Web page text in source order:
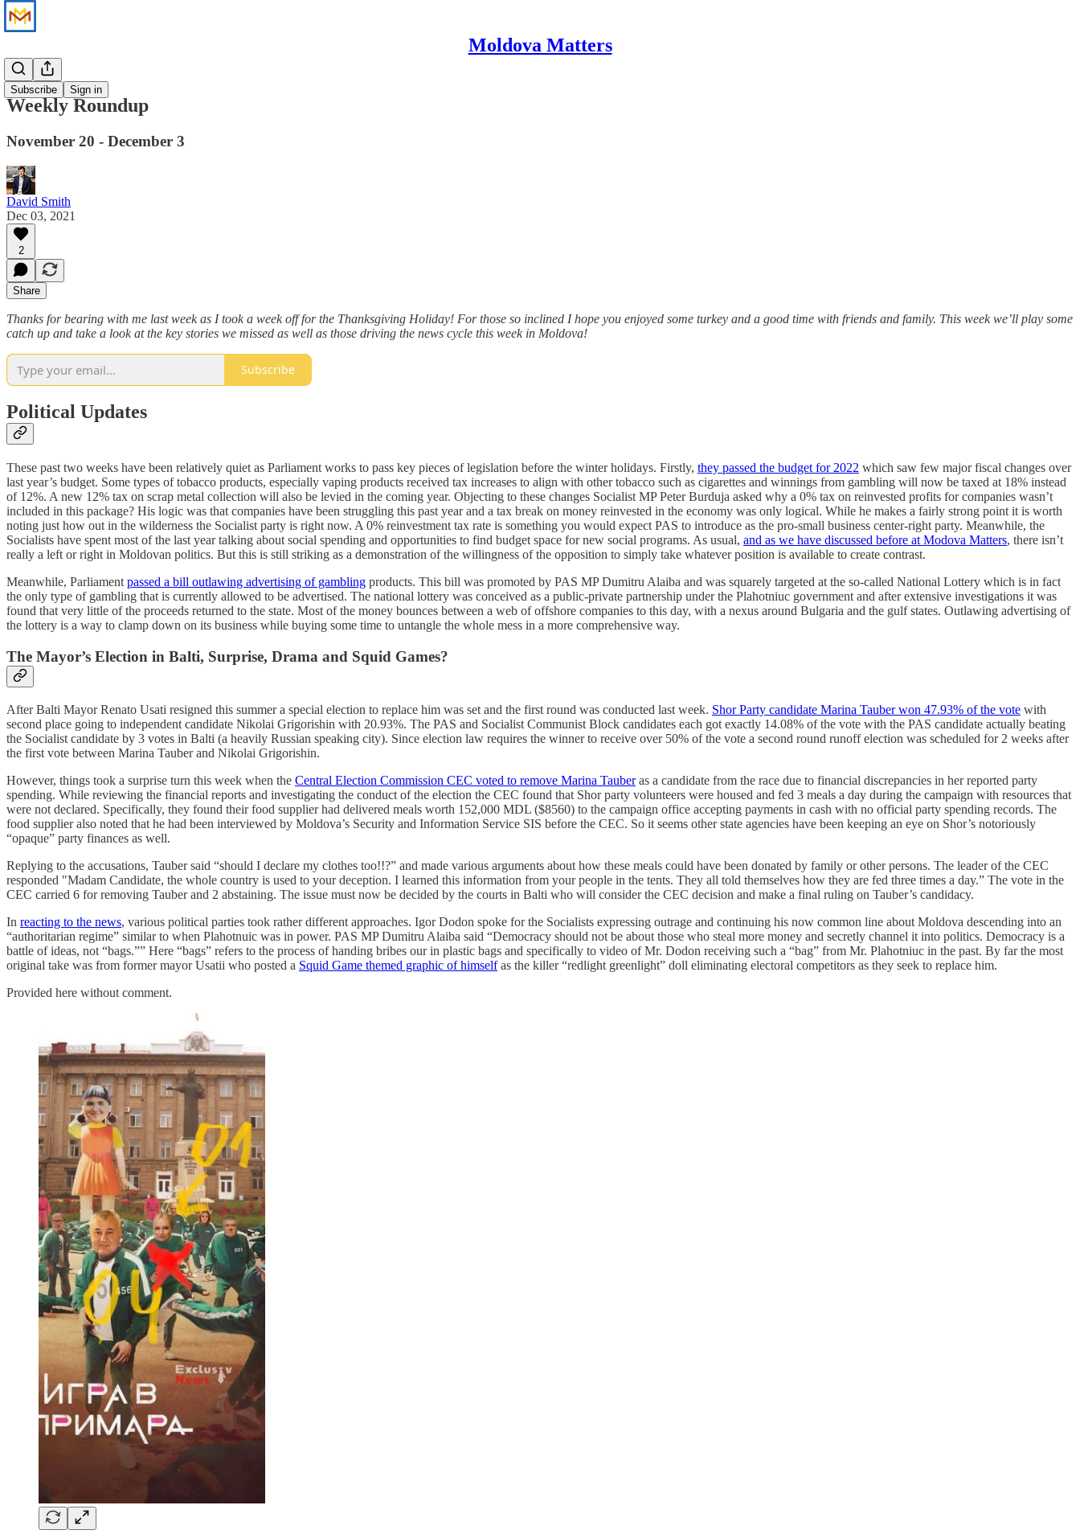
Moldova Matters
Subscribe Sign in
News
Weekly Roundup
November 20 - December 3
David Smith
Dec 03, 2021
2
Share
Thanks for bearing with me last week as I took a week off for the Thanksgiving Holiday! For those so inclined I hope you enjoyed some turkey and a good time with friends and family. This week we’ll play some
catch up and take a look at the key stories we missed as well as those driving the news cycle this week in Moldova!
Subscribe
Political Updates
These past two weeks have been relatively quiet as Parliament works to pass key pieces of legislation before the winter holidays. Firstly, they passed the budget for 2022 which saw few major fiscal changes over
last year’s budget. Some types of tobacco products, especially vaping products received tax increases to align with other tobacco such as cigarettes and winnings from gambling will now be taxed at 18% instead
of 12%. A new 12% tax on scrap metal collection will also be levied in the coming year. Objecting to these changes Socialist MP Peter Burduja asked why a 0% tax on reinvested profits for companies wasn’t
included in this package? His logic was that companies have been struggling this past year and a tax break on money reinvested in the economy was only logical. While he makes a fairly strong point it is worth
noting just how out in the wilderness the Socialist party is right now. A 0% reinvestment tax rate is something you would expect PAS to introduce as the pro-small business center-right party. Meanwhile, the
Socialists have spent most of the last year talking about social spending and opportunities to find budget space for new social programs. As usual, and as we have discussed before at Modova Matters, there isn’t
really a left or right in Moldovan politics. But this is still striking as a demonstration of the willingness of the opposition to simply take whatever position is available to create contrast.
Meanwhile, Parliament passed a bill outlawing advertising of gambling products. This bill was promoted by PAS MP Dumitru Alaiba and was squarely targeted at the so-called National Lottery which is in fact
the only type of gambling that is currently allowed to be advertised. The national lottery was conceived as a public-private partnership under the Plahotniuc government and after extensive investigations it was
found that very little of the proceeds returned to the state. Most of the money bounces between a web of offshore companies to this day, with a nexus around Bulgaria and the gulf states. Outlawing advertising of
the lottery is a way to clamp down on its business while buying some time to untangle the whole mess in a more comprehensive way.
The Mayor’s Election in Balti, Surprise, Drama and Squid Games?
After Balti Mayor Renato Usati resigned this summer a special election to replace him was set and the first round was conducted last week. Shor Party candidate Marina Tauber won 47.93% of the vote with
second place going to independent candidate Nikolai Grigorishin with 20.93%. The PAS and Socialist Communist Block candidates each got exactly 14.08% of the vote with the PAS candidate actually beating
the Socialist candidate by 3 votes in Balti (a heavily Russian speaking city). Since election law requires the winner to receive over 50% of the vote a second round runoff election was scheduled for 2 weeks after
the first vote between Marina Tauber and Nikolai Grigorishin.
However, things took a surprise turn this week when the Central Election Commission CEC voted to remove Marina Tauberas a candidate from the race due to financial discrepancies in her reported party
spending. While reviewing the financial reports and investigating the conduct of the election the CEC found that Shor party volunteers were housed and fed 3 meals a day during the campaign with resources that
were not declared. Specifically, they found their food supplier had delivered meals worth 152,000 MDL ($8560) to the campaign office accepting payments in cash with no official party spending records. The
food supplier also noted that he had been interviewed by Moldova’s Security and Information Service SIS before the CEC. So it seems other state agencies have been keeping an eye on Shor’s notoriously
“opaque” party finances as well.
Replying to the accusations, Tauber said “should I declare my clothes too!!?” and made various arguments about how these meals could have been donated by family or other persons. The leader of the CEC
responded "Madam Candidate, the whole country is used to your deception. I learned this information from your people in the tents. They all told themselves how they are fed three times a day.” The vote in the
CEC carried 6 for removing Tauber and 2 abstaining. The issue must now be decided by the courts in Balti who will consider the CEC decision and make a final ruling on Tauber’s candidacy.
In reacting to the news, various political parties took rather different approaches. Igor Dodon spoke for the Socialists expressing outrage and continuing his now common line about Moldova descending into an
“authoritarian regime” similar to when Plahotnuic was in power. PAS MP Dumitru Alaiba said “Democracy should not be about those who steal more money and secretly channel it into politics. Democracy is a
battle of ideas, not “bags.”” Here “bags” refers to the process of handing bribes our in plastic bags and specifically to video of Mr. Dodon receiving such a “bag” from Mr. Plahotniuc in the past. By far the most
original take was from former mayor Usatii who posted a Squid Game themed graphic of himselfas the killer “redlight greenlight” doll eliminating electoral competitors as they seek to replace him.
Provided here without comment.